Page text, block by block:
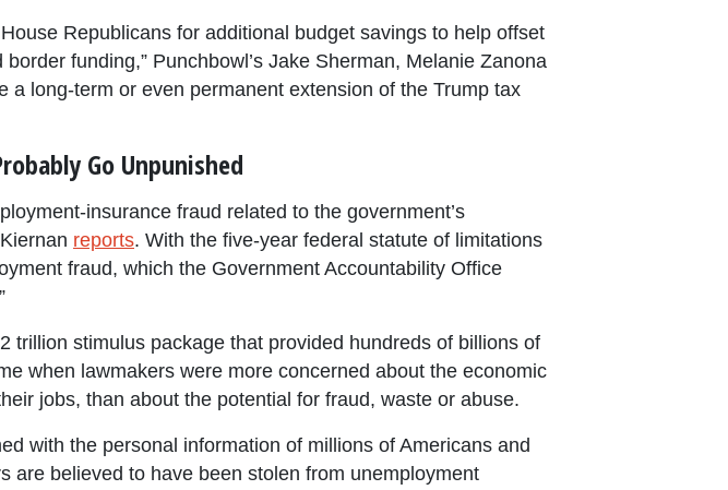
Republicans for additional budget savings to help offset
funding,” Punchbowl’s Jake Sherman, Melanie Zanona
long-term or even permanent extension of the Trump tax
Go Unpunished
insurance fraud related to the government’s
reports. With the five-year federal statute of limitations
fraud, which the Government Accountability Office
trillion stimulus package that provided hundreds of billions of
when lawmakers were more concerned about the economic
jobs, than about the potential for fraud, waste or abuse.
with the personal information of millions of Americans and
are believed to have been stolen from unemployment